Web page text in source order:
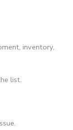
inventory,
list.